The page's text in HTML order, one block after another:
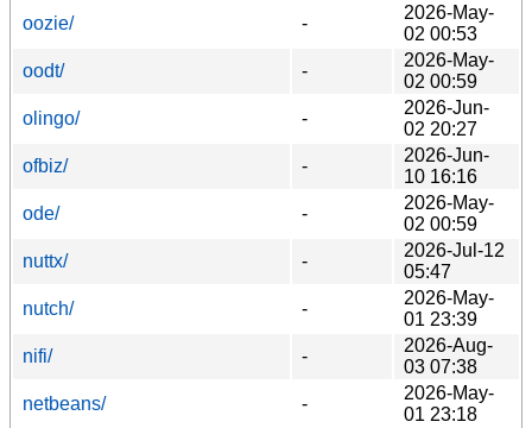
oozie/
-
2026-May-
02 00:53
oodt/
-
2026-May-
02 00:59
olingo/
-
2026-Jun-
02 20:27
ofbiz/
-
2026-Jun-
10 16:16
ode/
-
2026-May-
02 00:59
nuttx/
-
2026-Jul-12
05:47
nutch/
-
2026-May-
01 23:39
nifi/
-
2026-Aug-
03 07:38
netbeans/
-
2026-May-
01 23:18